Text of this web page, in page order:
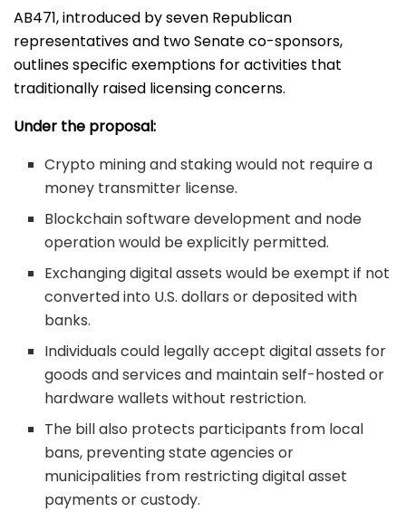
AB471, introduced by seven Republican
representatives and two Senate co-sponsors,
outlines specific exemptions for activities that
traditionally raised licensing concerns.
Under the proposal:
Crypto mining and staking would not require a
money transmitter license.
Blockchain software development and node
operation would be explicitly permitted.
Exchanging digital assets would be exempt if not
converted into U.S. dollars or deposited with
banks.
Individuals could legally accept digital assets for
goods and services and maintain self-hosted or
hardware wallets without restriction.
The bill also protects participants from local
bans, preventing state agencies or
municipalities from restricting digital asset
payments or custody.